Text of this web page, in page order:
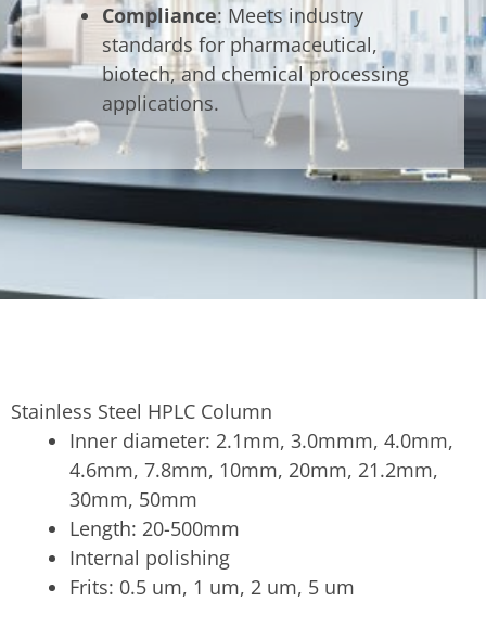
Compliance: Meets industry
standards for pharmaceutical,
biotech, and chemical processing
applications.
Stainless Steel HPLC Column
Inner diameter: 2.1mm, 3.0mmm, 4.0mm,
4.6mm, 7.8mm, 10mm, 20mm, 21.2mm,
30mm, 50mm
Length: 20-500mm
Internal polishing
Frits: 0.5 um, 1 um, 2 um, 5 um